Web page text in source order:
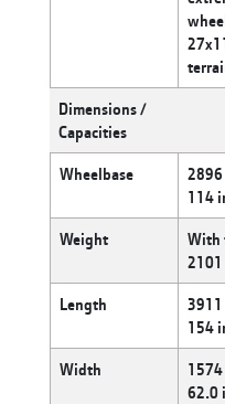
Dimensions /
Capacities
Wheelbase
2896
114
Weight
With
Length
3911
154
Width
62.0